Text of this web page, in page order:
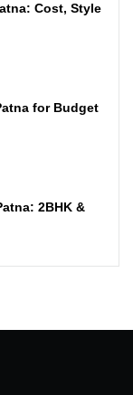
Cost, Style
for Budget
2BHK &